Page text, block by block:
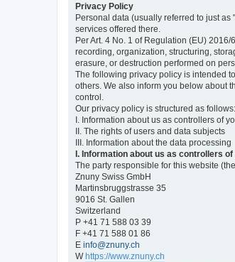
Privacy Policy
Personal data (usually referred to just
services offered there.
Per Art. 4 No. 1 of Regulation (EU)
recording, organization, structuring,
erasure, or destruction performed on
The following privacy policy is intended
others. We also inform you below about
control.
Our privacy policy is structured as follows:
I. Information about us as controllers of
II. The rights of users and data subjects
III. Information about the data processing
I. Information about us as controllers of
The party responsible for this website
Znuny Swiss GmbH
Martinsbruggstrasse 35
9016 St. Gallen
Switzerland
P +41 71 588 03 39
F +41 71 588 01 86
E info@znuny.ch
Whttps://www.znuny.ch